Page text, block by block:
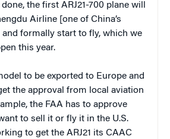
the first ARJ21-700 plane will
Airline [one of China’s
formally start to fly, which we
this year.
to be exported to Europe and
the approval from local aviation
the FAA has to approve
to sell it or fly it in the U.S.
to get the ARJ21 its CAAC